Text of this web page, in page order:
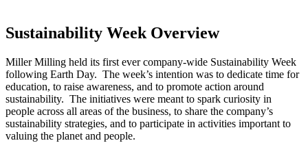
Sustainability Week Overview
Miller Milling held its first ever company-wide Sustainability Week
following Earth Day. The week’s intention was to dedicate time for
education, to raise awareness, and to promote action around
sustainability. The initiatives were meant to spark curiosity in
people across all areas of the business, to share the company’s
sustainability strategies, and to participate in activities important to
valuing the planet and people.